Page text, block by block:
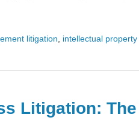
litigation intellectual property
Litigation: